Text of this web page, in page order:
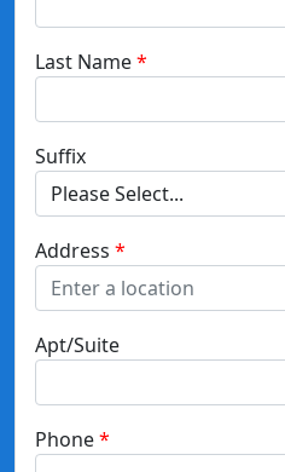
Last Name
Suffix
Address
Apt/Suite
Phone